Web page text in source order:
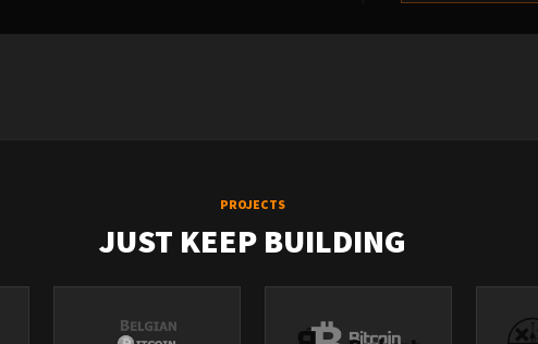
PROJECTS
JUST KEEP BUILDING